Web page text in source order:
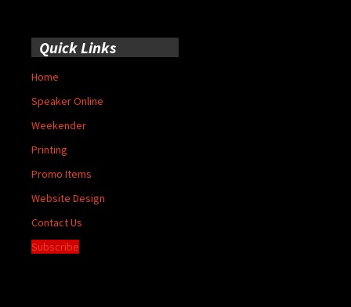
Quick Links
Home
Speaker Online
Weekender
Printing
Promo Items
Website Design
Contact Us
Subscribe